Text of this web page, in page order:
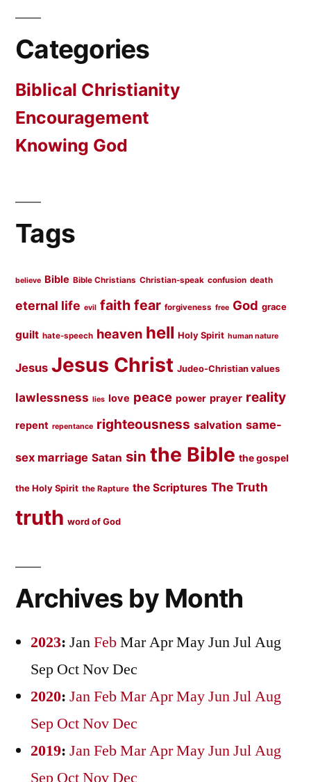
Categories
Biblical Christianity
Encouragement
Knowing God
Tags
believe Bible Bible Christians Christian-speak confusion death
eternal life evil faith fear forgiveness free God grace
guilt hate-speech heaven hell Holy Spirit human nature
Jesus Jesus Christ Judeo-Christian values
lawlessness lies love peace power prayer reality
repent repentance righteousness salvation same-
sex marriage Satan sin the Bible the gospel
the Holy Spirit the Rapture the Scriptures The Truth
truth word of God
Archives by Month
2023: JanFebMarAprMayJunJulAug
Sep OctNovDec
2020: JanFebMarAprMayJunJulAug
Sep OctNovDec
2019: JanFebMarAprMayJunJulAug
Sep OctNovDec